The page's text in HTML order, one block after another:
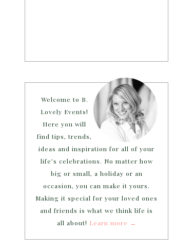
Welcome to B.
Lovely Events!
Here you will
find tips, trends,
ideas and inspiration for all of your
life’s celebrations. No matter how
big or small, a holiday or an
occasion, you can make it yours.
Making it special for your loved ones
and friends is what we think life is
all about! Learn more →